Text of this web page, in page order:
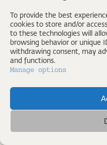
To provide the best
cookies to store and/or
to these technologies will
browsing behavior or unique
withdrawing consent, may
and functions.
Manage options
ALL RIGHTS